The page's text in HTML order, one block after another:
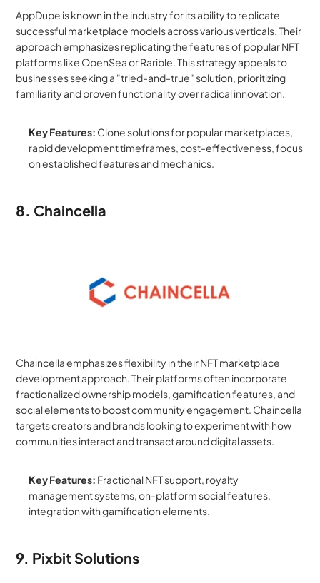
AppDupe is known in the industry for its ability to replicate
successful marketplace models across various verticals. Their
approach emphasizes replicating the features of popular NFT
platforms like OpenSea or Rarible. This strategy appeals to
businesses seeking a "tried-and-true" solution, prioritizing
familiarity and proven functionality over radical innovation.
Key Features: Clone solutions for popular marketplaces,
rapid development timeframes, cost-effectiveness, focus
on established features and mechanics.
8. Chaincella
Chaincella emphasizes flexibility in their NFT marketplace
development approach. Their platforms often incorporate
fractionalized ownership models, gamification features, and
social elements to boost community engagement. Chaincella
targets creators and brands looking to experiment with how
communities interact and transact around digital assets.
Key Features: Fractional NFT support, royalty
management systems, on-platform social features,
integration with gamification elements.
9. Pixbit Solutions